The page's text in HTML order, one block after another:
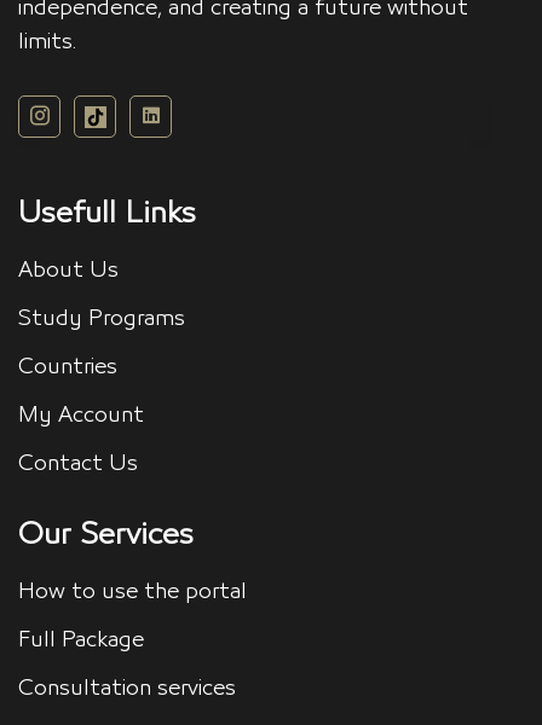
independence, and creating a future without
limits.
Usefull Links
About Us
Study Programs
Countries
My Account
Contact Us
Our Services
How to use the portal
Full Package
Consultation services